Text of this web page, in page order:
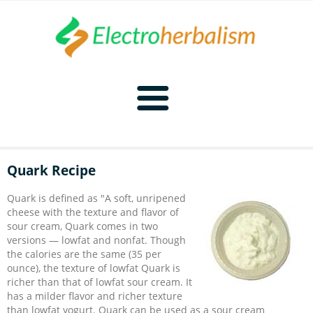
Naturopathy Home
Malady Regimens
Therapies
Bioelectronics
Bioelectronics Home
Introduction
Frequencies
Frequencies Home
CAFL
Quark Recipe
Quark is defined as "A soft, unripened
cheese with the texture and flavor of
sour cream, Quark comes in two
versions — lowfat and nonfat. Though
the calories are the same (35 per
ounce), the texture of lowfat Quark is
richer than that of lowfat sour cream. It
has a milder flavor and richer texture
than lowfat yogurt. Quark can be used as a sour cream